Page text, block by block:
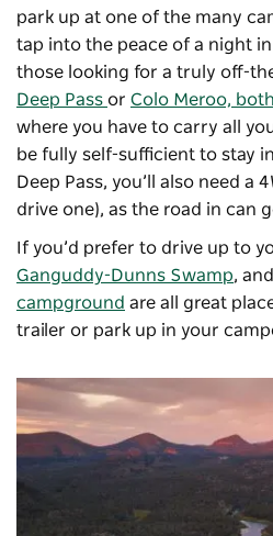
park up at one of the many
tap into the peace of a night
those looking for a truly off-
Deep Pass or Colo Meroo,
where you have to carry all
be fully self-sufficient to stay
Deep Pass, you’ll also need a
drive one), as the road in can
If you’d prefer to drive up to
Ganguddy-Dunns Swamp, and
campground are all great
trailer or park up in your